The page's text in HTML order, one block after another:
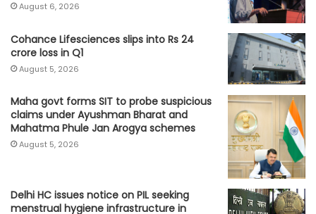
August 6, 2026
Cohance Lifesciences slips into Rs 24
crore loss in Q1
August 5, 2026
Maha govt forms SIT to probe suspicious
claims under Ayushman Bharat and
Mahatma Phule Jan Arogya schemes
August 5, 2026
Delhi HC issues notice on PIL seeking
menstrual hygiene infrastructure in